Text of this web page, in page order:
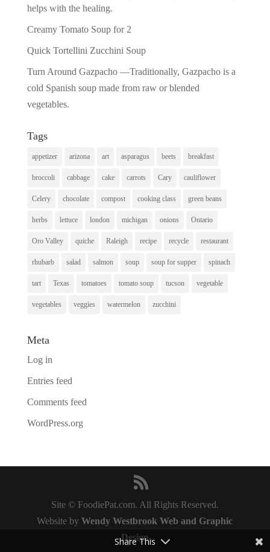
helps with the healing.
Creamy Tomato Soup for 2
Quick Tortellini Zucchini Soup
Turn Around Gazpacho —Traditionally, Gazpacho is a
cold Spanish soup made from raw or blended
vegetables.
Tags
appetizer arizona art asparagus beets breakfast
broccoli cabbage cake carrots Cary cauliflower
Celery chocolate compost cooking class green beans
herbs lettuce london michigan onions Ontario
Oro Valley quiche Raleigh recipe recycle restaurant
rhubarb salad salmon soup soup for supper spinach
tart Texas tomatoes tomato soup tucson vegetable
vegetables veggies watermelon zucchini
Meta
Log in
Entries feed
Comments feed
WordPress.org
Site © FoodiePat.com. All Rights Reserved.
Website byWendy Westbrook Web and Graphic
Design
Share This